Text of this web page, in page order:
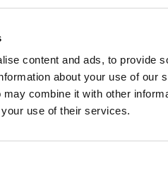
content and ads, to provide
about your use of our
combine it with other
use of their services.
principles a business leader of
world for the better.”
HONOR ROLL OF THE
MBAs GRADUATES IN